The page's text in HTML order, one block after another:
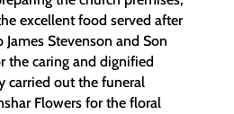
excellent food served after
Stevenson and Son
the caring and dignified
carried out the funeral
Flowers for the floral